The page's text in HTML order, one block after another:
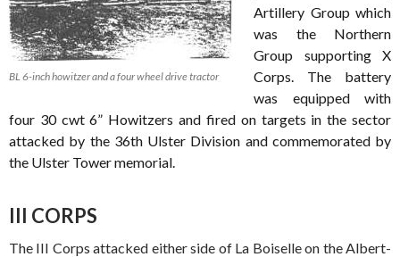
BL 6-inch howitzer and a four wheel drive tractor
Artillery Group which
was the Northern
Group supporting X
Corps. The battery
was equipped with
four 30 cwt 6” Howitzers and fired on targets in the sector
attacked by the 36th Ulster Division and commemorated by
the Ulster Tower memorial.
III CORPS
The III Corps attacked either side of La Boiselle on the Albert-